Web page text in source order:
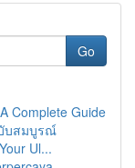
Go
Complete Guide
บสมบูรณ์
Ul...